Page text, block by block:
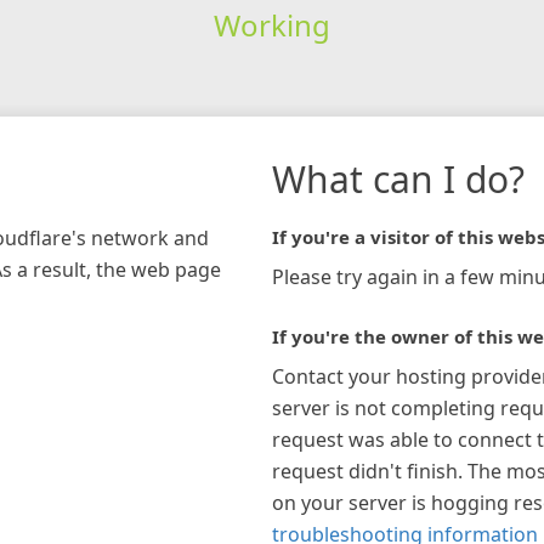
Working
network and
a result, the web page
What can I do?
If you're a visitor of this
Please try again in a few
If you're the owner of this
Contact your hosting
server is not completing
request was able to connect
request didn't finish. The
on your server is hogging
troubleshooting information